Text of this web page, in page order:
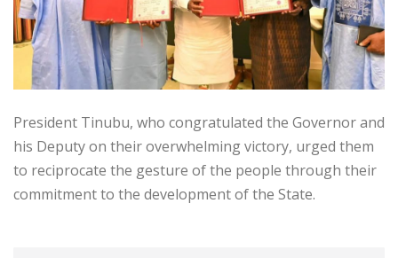
President Tinubu, who congratulated the Governor and
his Deputy on their overwhelming victory, urged them
to reciprocate the gesture of the people through their
commitment to the development of the State.